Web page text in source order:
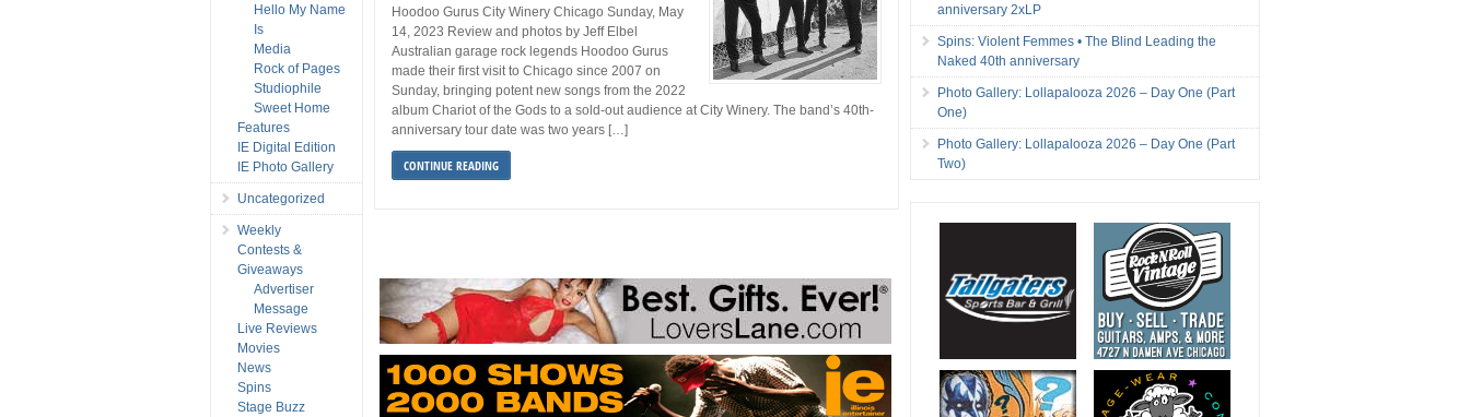
Hoodoo Gurus City Winery Chicago Sunday, May
14, 2023 Review and photos by Jeff Elbel
Australian garage rock legends Hoodoo Gurus
made their first visit to Chicago since 2007 on
Sunday, bringing potent new songs from the 2022
album Chariot of the Gods to a sold-out audience at City Winery. The band’s 40th-
anniversary tour date was two years […]
CONTINUE READING
Hello My Name
Is
Media
Rock of Pages
Studiophile
Sweet Home
Features
IE Digital Edition
IE Photo Gallery
Uncategorized
Weekly
Contests &
Giveaways
Advertiser
Message
Live Reviews
Movies
News
Spins
Stage Buzz
anniversary 2xLP
Spins: Violent Femmes • The Blind Leading the
Naked 40th anniversary
Photo Gallery: Lollapalooza 2026 – Day One (Part
One)
Photo Gallery: Lollapalooza 2026 – Day One (Part
Two)